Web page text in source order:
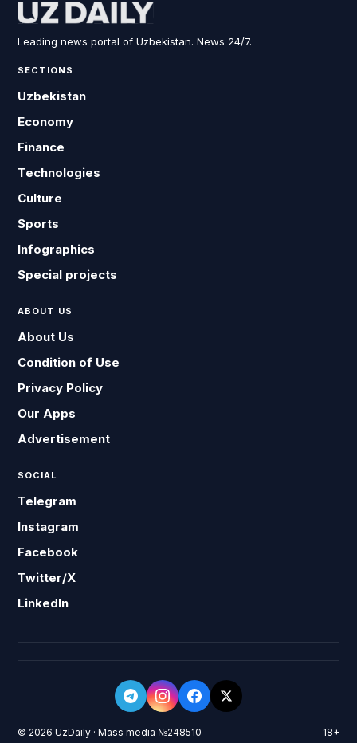
Leading news portal of Uzbekistan. News 24/7.
SECTIONS
Uzbekistan
Economy
Finance
Technologies
Culture
Sports
Infographics
Special projects
ABOUT US
About Us
Condition of Use
Privacy Policy
Our Apps
Advertisement
SOCIAL
Telegram
Instagram
Facebook
Twitter/X
LinkedIn
© 2026 UzDaily · Mass media №248510 18+